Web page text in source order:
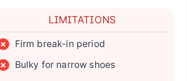
LIMITATIONS
×
Firm break-in period
×
Bulky for narrow shoes